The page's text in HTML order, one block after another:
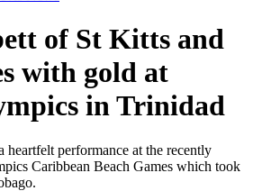
of St Kitts and
with gold at
in Trinidad
heartfelt performance at the recently
Caribbean Beach Games which took